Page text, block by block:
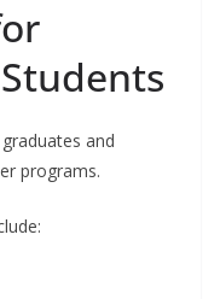
and
programs.